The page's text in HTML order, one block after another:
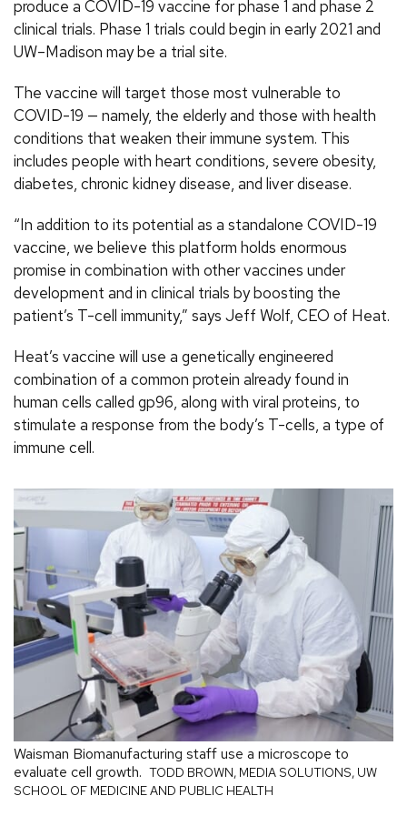
produce a COVID-19 vaccine for phase 1 and phase 2
clinical trials. Phase 1 trials could begin in early 2021 and
UW–Madison may be a trial site.
The vaccine will target those most vulnerable to
COVID-19 — namely, the elderly and those with health
conditions that weaken their immune system. This
includes people with heart conditions, severe obesity,
diabetes, chronic kidney disease, and liver disease.
“In addition to its potential as a standalone COVID-19
vaccine, we believe this platform holds enormous
promise in combination with other vaccines under
development and in clinical trials by boosting the
patient’s T-cell immunity,” says Jeff Wolf, CEO of Heat.
Heat’s vaccine will use a genetically engineered
combination of a common protein already found in
human cells called gp96, along with viral proteins, to
stimulate a response from the body’s T-cells, a type of
immune cell.
Waisman Biomanufacturing staff use a microscope to
evaluate cell growth. TODD BROWN, MEDIA SOLUTIONS, UW
SCHOOL OF MEDICINE AND PUBLIC HEALTH